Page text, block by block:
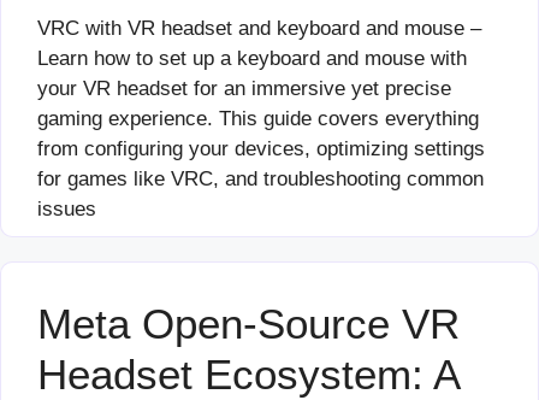
VRC with VR headset and keyboard and mouse –
Learn how to set up a keyboard and mouse with
your VR headset for an immersive yet precise
gaming experience. This guide covers everything
from configuring your devices, optimizing settings
for games like VRC, and troubleshooting common
issues
Meta Open-Source VR
Headset Ecosystem: A